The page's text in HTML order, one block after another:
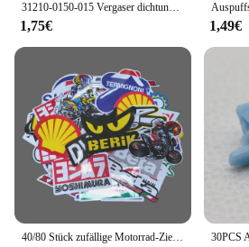
31210-0150-015 Vergaser dichtung für Honda GCV160 GCV190 G150 G200 G300 G400 Vergaser dichtung Vergaser dichtung
1,75€ 1,49€
40/80 Stück zufällige Motorrad-Zieraufkleber, Aufkleber, Helm, Tank, Racing, Sponsor, Logo-Set für Yamaha, BMW, Honda, Kawasaki